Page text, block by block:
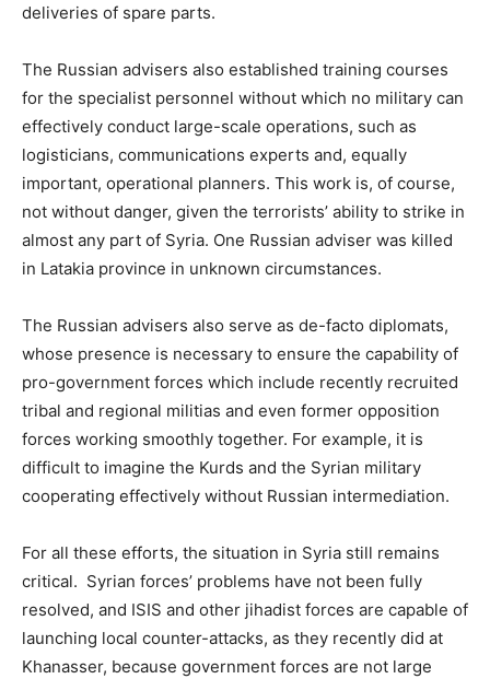
deliveries of spare parts.
The Russian advisers also established training courses
for the specialist personnel without which no military can
effectively conduct large-scale operations, such as
logisticians, communications experts and, equally
important, operational planners. This work is, of course,
not without danger, given the terrorists’ ability to strike in
almost any part of Syria. One Russian adviser was killed
in Latakia province in unknown circumstances.
The Russian advisers also serve as de-facto diplomats,
whose presence is necessary to ensure the capability of
pro-government forces which include recently recruited
tribal and regional militias and even former opposition
forces working smoothly together. For example, it is
difficult to imagine the Kurds and the Syrian military
cooperating effectively without Russian intermediation.
For all these efforts, the situation in Syria still remains
critical. Syrian forces’ problems have not been fully
resolved, and ISIS and other jihadist forces are capable of
launching local counter-attacks, as they recently did at
Khanasser, because government forces are not large